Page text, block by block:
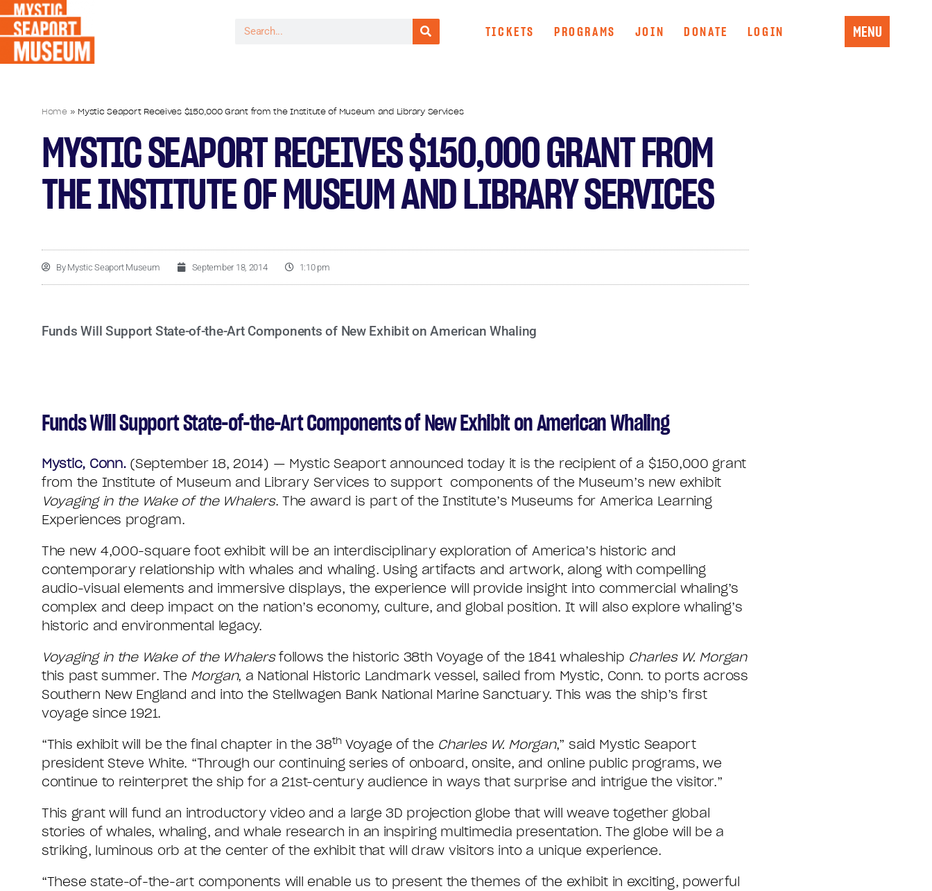
TICKETS PROGRAMS JOIN DONATE LOGIN MENU
Home» Mystic Seaport Receives $150,000 Grant from the Institute of Museum and Library Services
MYSTIC SEAPORT RECEIVES $150,000 GRANT FROM
THE INSTITUTE OF MUSEUM AND LIBRARY SERVICES
ByMystic Seaport Museum September 18, 2014 1:10 pm
Funds Will Support State-of-the-Art Components of New Exhibit on American Whaling
Funds Will Support State-of-the-Art Components of New Exhibit on American Whaling
Mystic, Conn.(September 18, 2014) — Mystic Seaport announced today it is the recipient of a $150,000 grant
from the Institute of Museum and Library Services to support components of the Museum’s new exhibit
Voyaging in the Wake of the Whalers. The award is part of the Institute’s Museums for America Learning
Experiences program.
The new 4,000-square foot exhibit will be an interdisciplinary exploration of America’s historic and
contemporary relationship with whales and whaling. Using artifacts and artwork, along with compelling
audio-visual elements and immersive displays, the experience will provide insight into commercial whaling’s
complex and deep impact on the nation’s economy, culture, and global position. It will also explore whaling’s
historic and environmental legacy.
Voyaging in the Wake of the Whalersfollows the historic 38th Voyage of the 1841 whaleship Charles W. Morgan
this past summer. The Morgan, a National Historic Landmark vessel, sailed from Mystic, Conn. to ports across
Southern New England and into the Stellwagen Bank National Marine Sanctuary. This was the ship’s first
voyage since 1921.
“This exhibit will be the final chapter in the 38thVoyage of the Charles W. Morgan,” said Mystic Seaport
president Steve White. “Through our continuing series of onboard, onsite, and online public programs, we
continue to reinterpret the ship for a 21st-century audience in ways that surprise and intrigue the visitor.”
This grant will fund an introductory video and a large 3D projection globe that will weave together global
stories of whales, whaling, and whale research in an inspiring multimedia presentation. The globe will be a
striking, luminous orb at the center of the exhibit that will draw visitors into a unique experience.
“These state-of-the-art components will enable us to present the themes of the exhibit in exciting, powerful